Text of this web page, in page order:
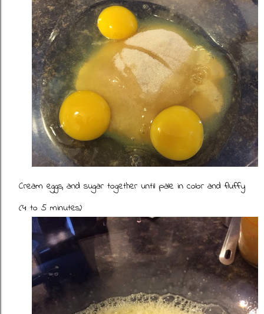
Cream eggs, and sugar together until pale in color and fluffy
(4 to 5 minutes)